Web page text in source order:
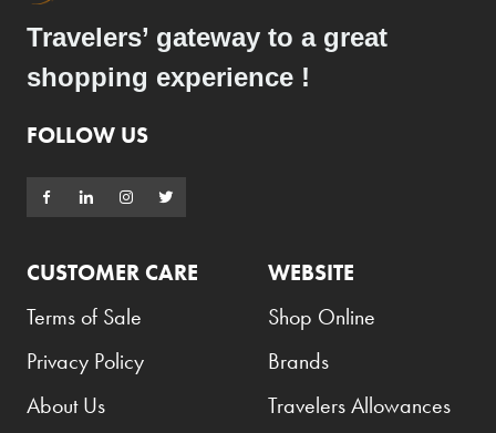
Travelers’ gateway to a great
shopping experience !
FOLLOW US
CUSTOMER CARE
Terms of Sale
Privacy Policy
About Us
WEBSITE
Shop Online
Brands
Travelers Allowances